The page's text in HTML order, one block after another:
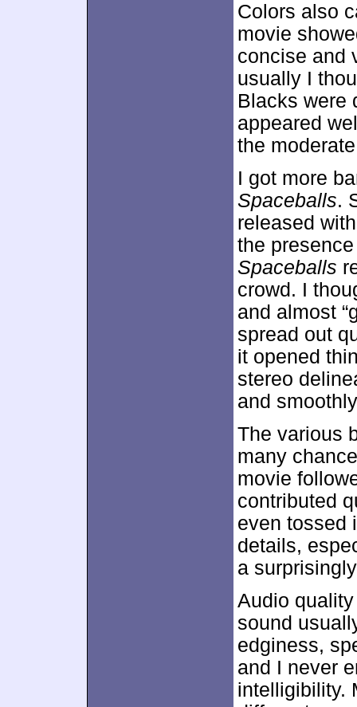
Colors also
movie
concise and
usually I
Blacks were
appeared
the
I got more
Spaceballs.
released
the
Spaceballs
crowd. I
and almost
spread out
it opened
stereo
and
The various
many
movie
contributed
even tossed
details,
a
Audio
sound
edginess,
and I never
intelligibility.